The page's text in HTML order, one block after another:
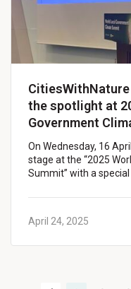
the spotlight at
Government
On Wednesday, 16
stage at the “2025
Summit” with a
April 24, 2025